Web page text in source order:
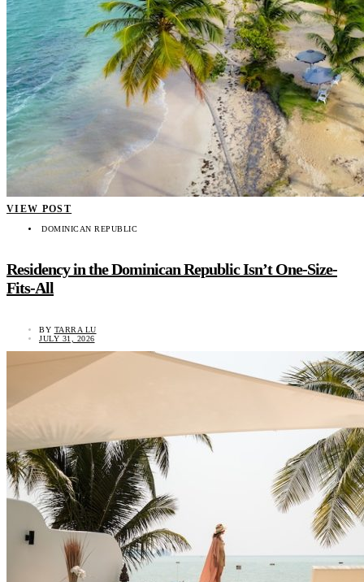
VIEW POST
DOMINICAN REPUBLIC
Residency in the Dominican Republic Isn’t One-Size-
Fits-All
BY TARRA LU
JULY 31, 2026